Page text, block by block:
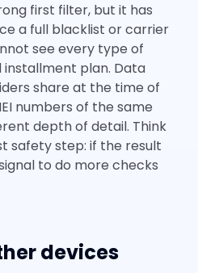
first filter, but it has
a full blacklist or carrier
see every type of
plan. Data
share at the time of
numbers of the same
depth of detail. Think
safety step: if the result
to do more checks
devices